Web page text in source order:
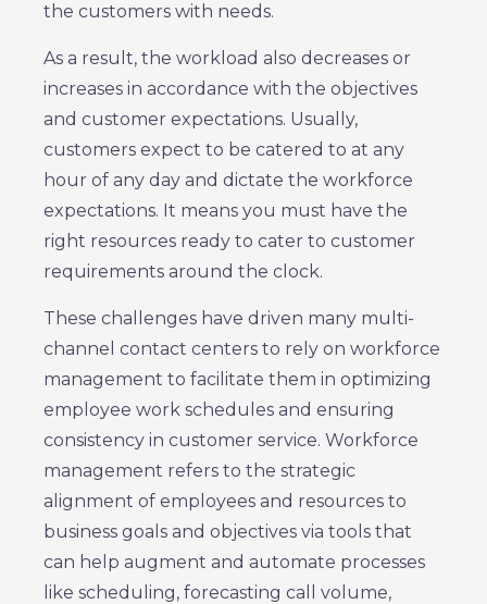
the customers with needs.
As a result, the workload also decreases or
increases in accordance with the objectives
and customer expectations. Usually,
customers expect to be catered to at any
hour of any day and dictate the workforce
expectations. It means you must have the
right resources ready to cater to customer
requirements around the clock.
These challenges have driven many multi-
channel contact centers to rely on workforce
management to facilitate them in optimizing
employee work schedules and ensuring
consistency in customer service. Workforce
management refers to the strategic
alignment of employees and resources to
business goals and objectives via tools that
can help augment and automate processes
like scheduling, forecasting call volume,